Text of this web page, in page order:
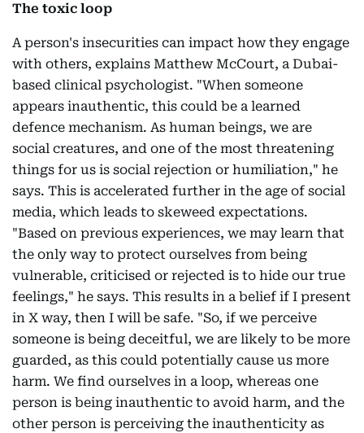
The toxic loop
A person's insecurities can impact how they engage
with others, explains Matthew McCourt, a Dubai-
based clinical psychologist. "When someone
appears inauthentic, this could be a learned
defence mechanism. As human beings, we are
social creatures, and one of the most threatening
things for us is social rejection or humiliation," he
says. This is accelerated further in the age of social
media, which leads to skeweed expectations.
"Based on previous experiences, we may learn that
the only way to protect ourselves from being
vulnerable, criticised or rejected is to hide our true
feelings," he says. This results in a belief if I present
in X way, then I will be safe. "So, if we perceive
someone is being deceitful, we are likely to be more
guarded, as this could potentially cause us more
harm. We find ourselves in a loop, whereas one
person is being inauthentic to avoid harm, and the
other person is perceiving the inauthenticity as